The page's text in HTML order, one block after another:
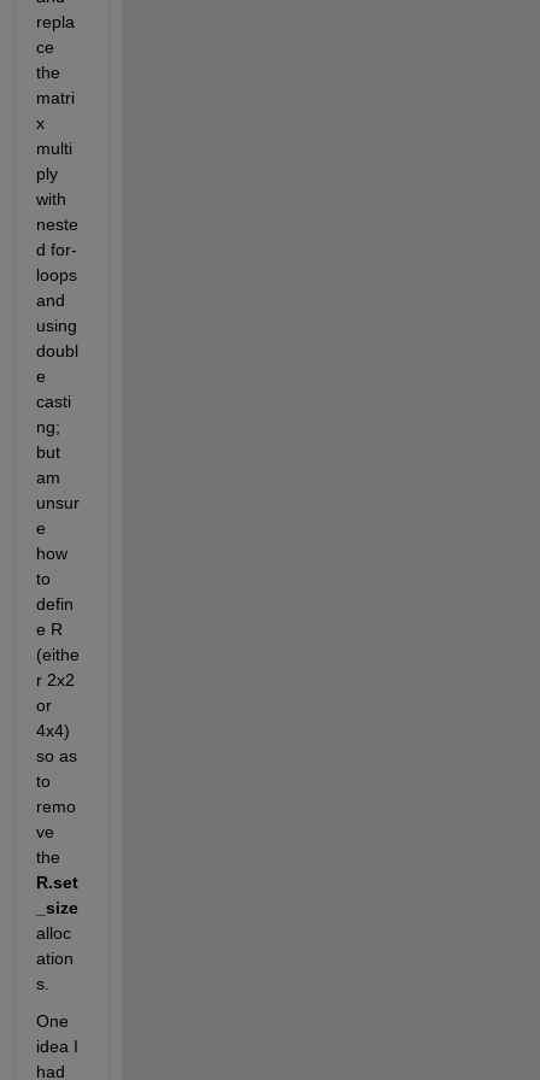
repla
ce
the
matri
x
multi
ply
with
neste
d for-
loops
and
using
doubl
e
casti
ng;
but
am
unsur
e
how
to
defin
e R
(eithe
r 2x2
or
4x4)
so as
to
remo
ve
R.set
_size
alloc
ation
s.
One
idea I
had